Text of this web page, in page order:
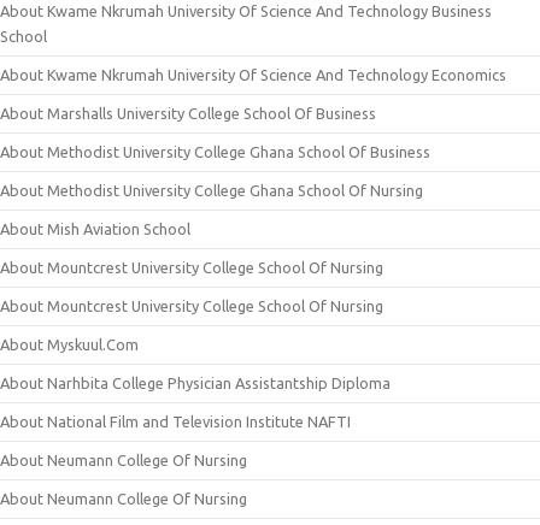
About Kwame Nkrumah University Of Science And Technology Business
School
About Kwame Nkrumah University Of Science And Technology Economics
About Marshalls University College School Of Business
About Methodist University College Ghana School Of Business
About Methodist University College Ghana School Of Nursing
About Mish Aviation School
About Mountcrest University College School Of Nursing
About Mountcrest University College School Of Nursing
About Myskuul.Com
About Narhbita College Physician Assistantship Diploma
About National Film and Television Institute NAFTI
About Neumann College Of Nursing
About Neumann College Of Nursing